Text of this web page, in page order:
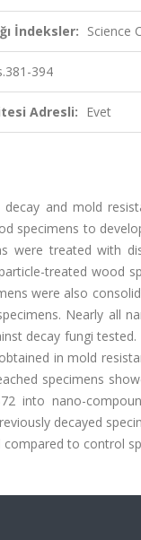
İndeksler: Science
394
Adresli: Evet
and mold
specimens to
were treated with
treated wood
were also
Nearly all
decay fungi
in mold
specimens
into nano-
decayed
to control